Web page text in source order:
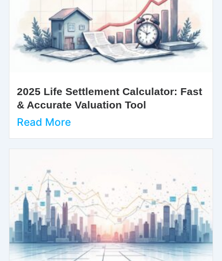
2025 Life Settlement Calculator: Fast
& Accurate Valuation Tool
Read More